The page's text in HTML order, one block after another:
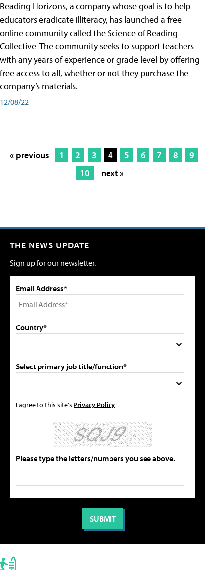
Reading Horizons, a company whose goal is to help
educators eradicate illiteracy, has launched a free
online community called the Science of Reading
Collective. The community seeks to support teachers
with any years of experience or grade level by offering
free access to all, whether or not they purchase the
company’s materials.
12/08/22
« previous 1 2 3 4 5 6 7 8
9
10
next »
THE NEWS UPDATE
Sign up for our newsletter.
Email Address*
Country*
Select primary job title/function*
I agree to this site's Privacy Policy
Please type the letters/numbers you see above.